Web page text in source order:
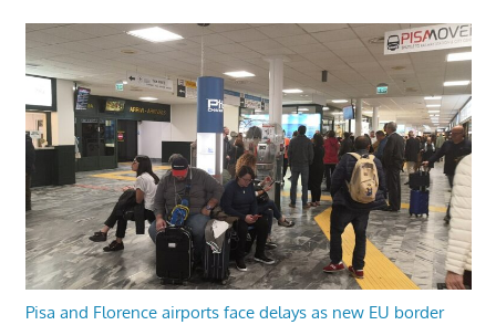
Pisa and Florence airports face delays as new EU border